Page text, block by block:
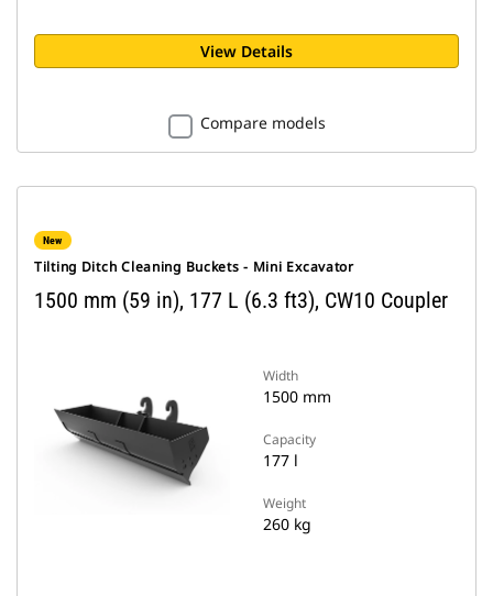
View Details
Compare models
New
Tilting Ditch Cleaning Buckets - Mini Excavator
1500 mm (59 in), 177 L (6.3 ft3), CW10 Coupler
Width
1500 mm
Capacity
177 l
Weight
260 kg